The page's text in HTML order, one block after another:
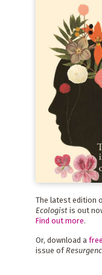
The latest edition
Ecologistis out
Find out more.
Or, download a
issue of